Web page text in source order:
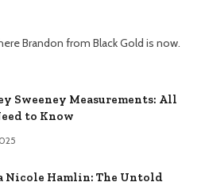
Brandon from Black Gold is now.
Sweeney Measurements: All
to Know
Nicole Hamlin: The Untold